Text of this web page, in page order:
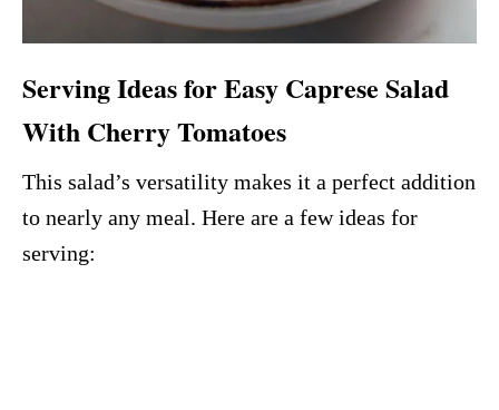
Serving Ideas for Easy Caprese Salad
With Cherry Tomatoes
This salad’s versatility makes it a perfect addition
to nearly any meal. Here are a few ideas for
serving: